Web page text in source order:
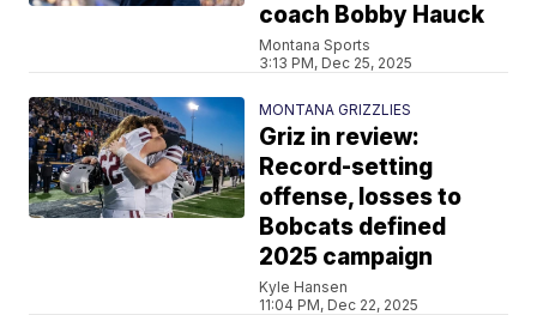
coach Bobby Hauck
Montana Sports
3:13 PM, Dec 25, 2025
MONTANA GRIZZLIES
Griz in review:
Record-setting
offense, losses to
Bobcats defined
2025 campaign
Kyle Hansen
11:04 PM, Dec 22, 2025